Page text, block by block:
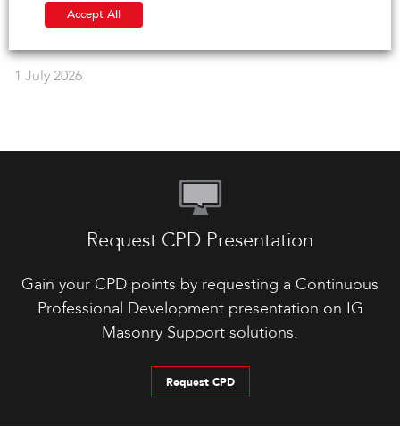
Product Information (CCPI) mark for our Brick Soffit
Systems, including B.O.S.S. […]
1 July 2026
Request CPD Presentation
Gain your CPD points by requesting a Continuous
Professional Development presentation on IG
Masonry Support solutions.
Request CPD
Accept All